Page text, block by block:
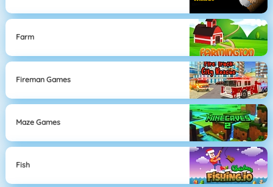
Farm
Fireman Games
Maze Games
Fish